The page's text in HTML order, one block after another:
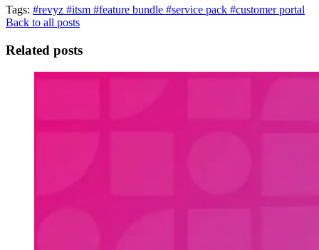
Tags: #revyz #itsm #feature bundle #service pack #customer portal
Back to all posts
Related posts